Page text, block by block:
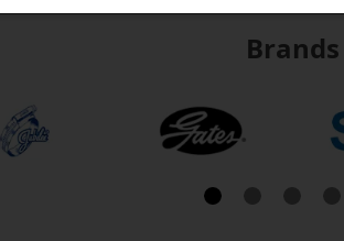
Brands